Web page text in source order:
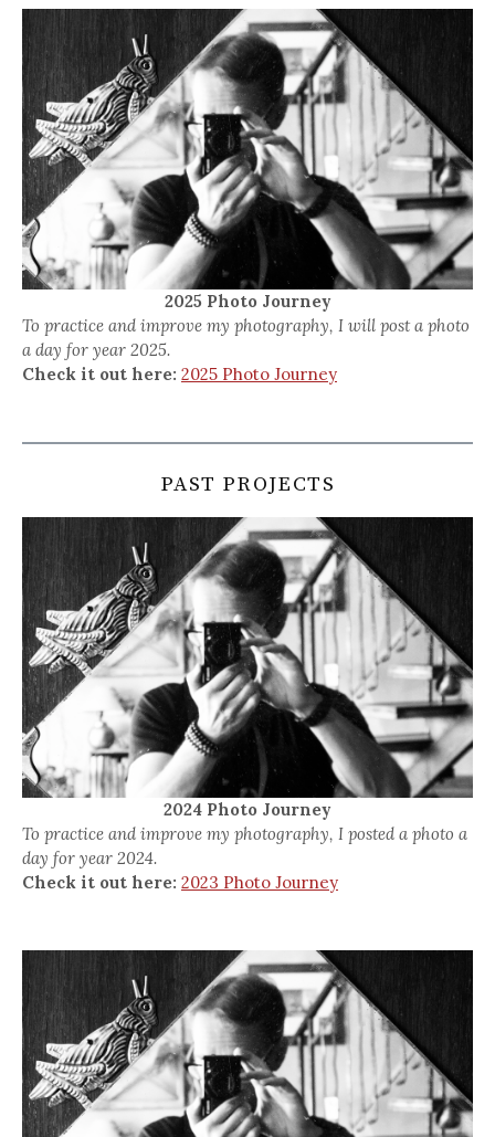
2025 Photo Journey
To practice and improve my photography, I will post a photo
a day for year 2025.
Check it out here: 2025 Photo Journey
PAST PROJECTS
2024 Photo Journey
To practice and improve my photography, I posted a photo a
day for year 2024.
Check it out here: 2023 Photo Journey